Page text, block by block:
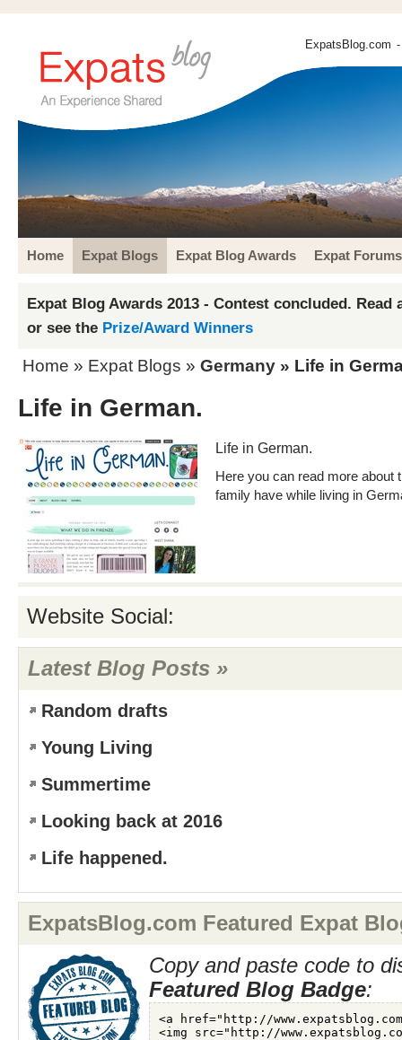
ExpatsBlog.com
Home Expat Blogs Expat Blog Awards Expat Forums
Expat Blog Awards 2013 - Contest concluded. Read
or see the Prize/Award Winners
Home » Expat Blogs » Germany » Life in
Life in German.
Life in German.
Here you can read more about
family have while living in
Website Social:
Latest Blog Posts »
Random drafts
Young Living
Summertime
Looking back at 2016
Life happened.
ExpatsBlog.com Featured Expat
Copy and paste code to
Featured Blog Badge: